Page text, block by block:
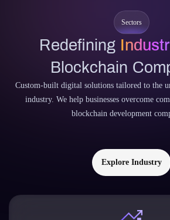
Sectors
Redefining
Blockchain
Custom-built digital solutions tailored to the
industry. We help businesses overcome
blockchain development
Explore Industry